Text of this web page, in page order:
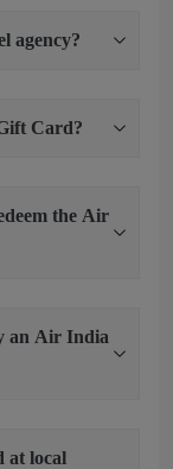
agency?
Card?
the Air
an Air India
at local